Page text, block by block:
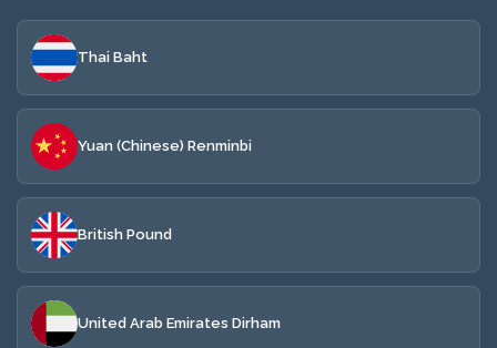
Thai Baht
Yuan (Chinese) Renminbi
British Pound
United Arab Emirates Dirham